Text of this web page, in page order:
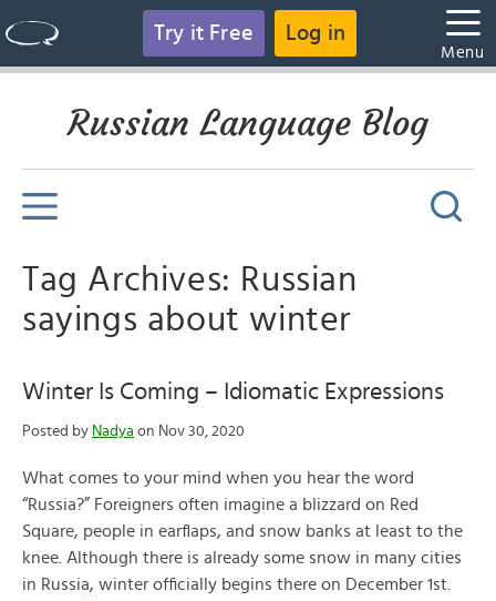
Try it Free Log in
Menu
Russian Language Blog
Tag Archives: Russian
sayings about winter
Winter Is Coming – Idiomatic Expressions
Posted by Nadya on Nov 30, 2020
What comes to your mind when you hear the word
“Russia?” Foreigners often imagine a blizzard on Red
Square, people in earflaps, and snow banks at least to the
knee. Although there is already some snow in many cities
in Russia, winter officially begins there on December 1st.